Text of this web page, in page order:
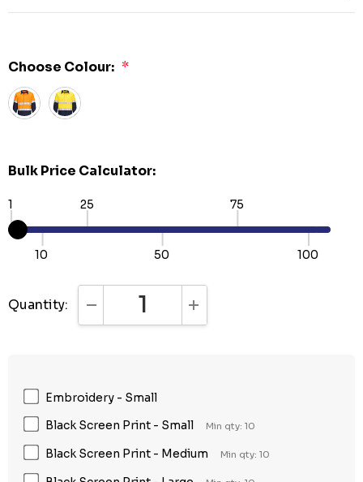
Choose Colour: *
Bulk Price Calculator:
1
10
25
50
75
100
Quantity: DECREASE QUANTITY:INCREASE QUANTITY:
Embroidery - Small
Black Screen Print - Small
Min qty: 10
Black Screen Print - Medium Min qty: 10